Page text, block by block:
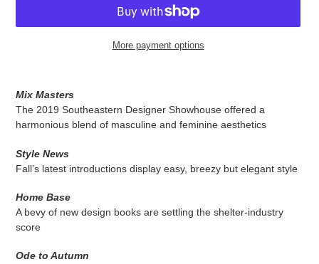
More payment options
Mix Masters
The 2019 Southeastern Designer Showhouse offered a
harmonious blend of masculine and feminine aesthetics
Style News
Fall’s latest introductions display easy, breezy but elegant style
Home Base
A bevy of new design books are settling the shelter-industry
score
Ode to Autumn